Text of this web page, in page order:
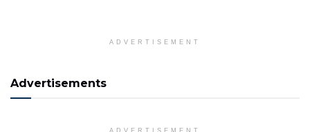
ADVERTISEMENT
Advertisements